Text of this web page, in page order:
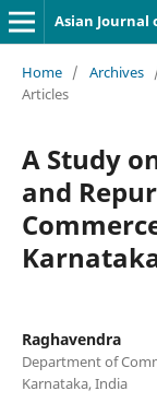
Asian Journal
Home / Archives
Articles
A Study
and
Raghavendra
Department of
Karnataka, India